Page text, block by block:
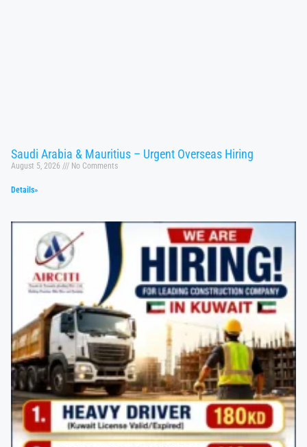
Saudi Arabia & Mauritius – Urgent Overseas Hiring
August 5, 2026 No Comments
Details»